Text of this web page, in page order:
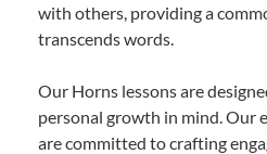
with others, providing a
transcends words.
Our Horns lessons are
personal growth in mind. Our
are committed to crafting